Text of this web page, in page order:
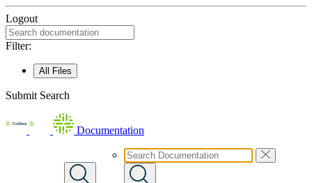
Logout
Filter:
All Files
Submit Search
Documentation